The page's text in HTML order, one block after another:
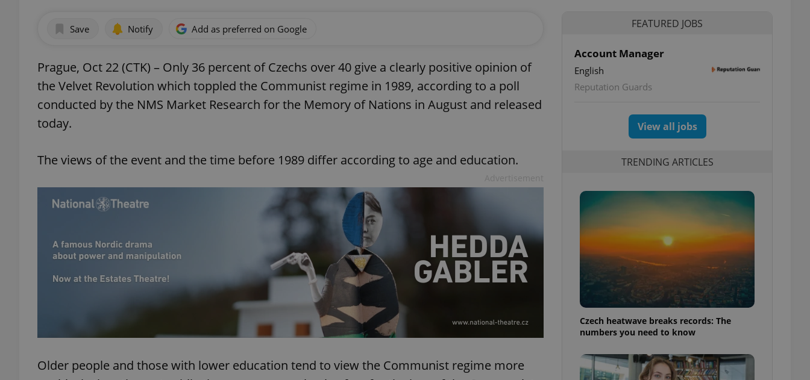
Save Notify Add as preferred on Google
Prague, Oct 22 (CTK) – Only 36 percent of Czechs over 40 give a clearly positive opinion of
the Velvet Revolution which toppled the Communist regime in 1989, according to a poll
conducted by the NMS Market Research for the Memory of Nations in August and released
today.
The views of the event and the time before 1989 differ according to age and education.
Older people and those with lower education tend to view the Communist regime more
FEATURED JOBS
Account Manager
English
Reputation Guards
View all jobs
TRENDING ARTICLES
Czech heatwave breaks records: The
numbers you need to know